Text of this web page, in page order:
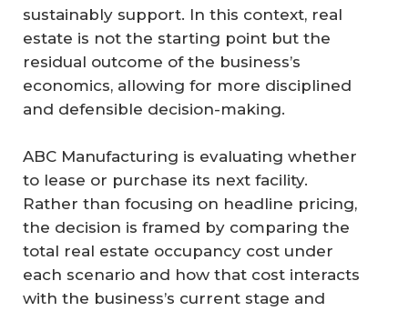
sustainably support. In this context, real
estate is not the starting point but the
residual outcome of the business’s
economics, allowing for more disciplined
and defensible decision-making.
ABC Manufacturing is evaluating whether
to lease or purchase its next facility.
Rather than focusing on headline pricing,
the decision is framed by comparing the
total real estate occupancy cost under
each scenario and how that cost interacts
with the business’s current stage and